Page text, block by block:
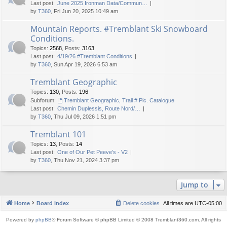
Last post: June 2025 Ironman Data/Commun…
by T360 , Fri Jun 20, 2025 10:49 am
Mountain Reports. #Tremblant Ski Snowboard
Conditions.
Topics: 2568 Posts: 3163
Last post: 4/19/26 #Tremblant Conditions
by T360 , Sun Apr 19, 2026 6:53 am
Tremblant Geographic
Topics: 130 Posts: 196
Subforum:
Tremblant Geographic, Trail # Pic. Catalogue
Last post: Chemin Duplessis, Route Nord/…
by T360 , Thu Jul 09, 2026 1:51 pm
Tremblant 101
Topics: 13 Posts: 14
Last post: One of Our Pet Peeve’s - V2
by T360 , Thu Nov 21, 2024 3:37 pm
Jump to
Home Board index All times are UTC-05:00
Delete cookies
Powered by phpBB® Forum Software © phpBB Limited © 2008 Tremblant360.com. All rights